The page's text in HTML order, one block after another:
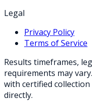
Legal
Privacy Policy
Terms of Service
Results timeframes,
requirements may
with certified
directly.